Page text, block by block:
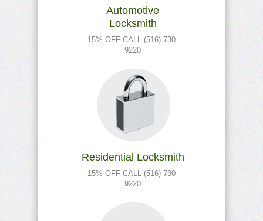
Automotive
Locksmith
15% OFF CALL (516) 730-
9220
Residential Locksmith
15% OFF CALL (516) 730-
9220